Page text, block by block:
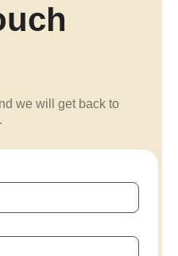
we will get back to